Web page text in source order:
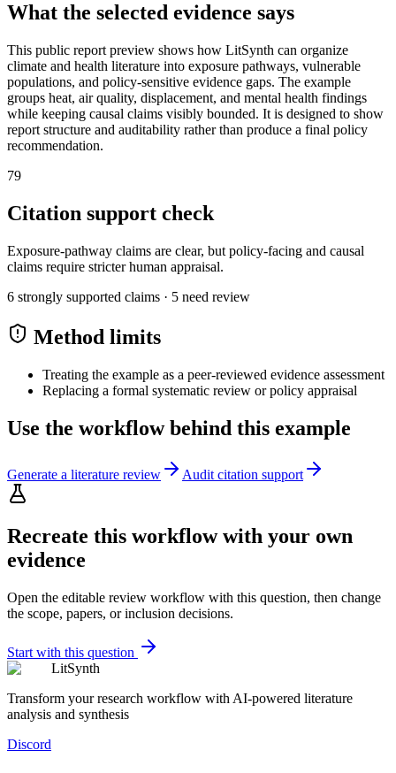
What the selected evidence says
This public report preview shows how LitSynth can organize
climate and health literature into exposure pathways, vulnerable
populations, and policy-sensitive evidence gaps. The example
groups heat, air quality, displacement, and mental health findings
while keeping causal claims visibly bounded. It is designed to show
report structure and auditability rather than produce a final policy
recommendation.
79
Citation support check
Exposure-pathway claims are clear, but policy-facing and causal
claims require stricter human appraisal.
6 strongly supported claims · 5 need review
Method limits
Treating the example as a peer-reviewed evidence assessment
Replacing a formal systematic review or policy appraisal
Use the workflow behind this example
Generate a literature review Audit citation support
Recreate this workflow with your own
evidence
Open the editable review workflow with this question, then change
the scope, papers, or inclusion decisions.
Start with this question
LitSynth
Transform your research workflow with AI-powered literature
analysis and synthesis
Discord